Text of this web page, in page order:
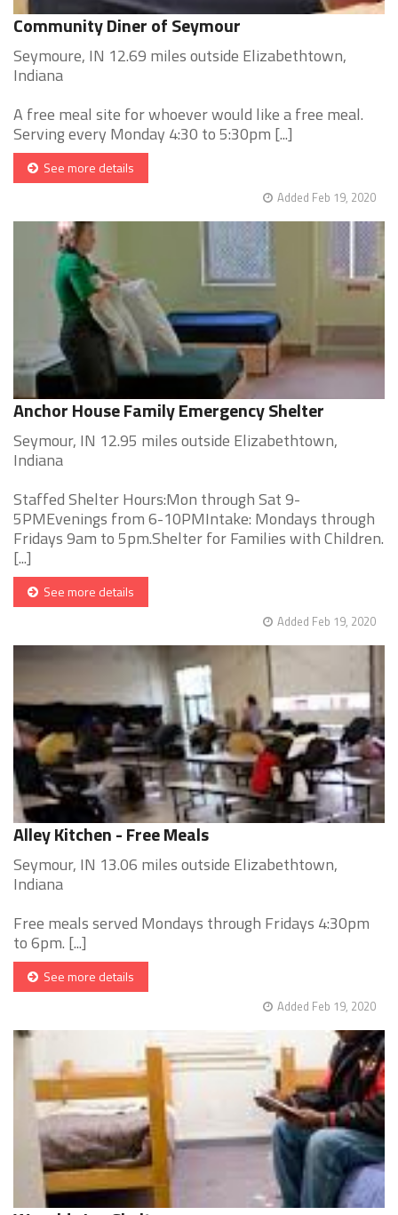
Community Diner of Seymour
Seymoure, IN 12.69 miles outside Elizabethtown,
Indiana
A free meal site for whoever would like a free meal.
Serving every Monday 4:30 to 5:30pm [...]
See more details
Added Feb 19, 2020
Anchor House Family Emergency Shelter
Seymour, IN 12.95 miles outside Elizabethtown,
Indiana
Staffed Shelter Hours:Mon through Sat 9-
5PMEvenings from 6-10PMIntake: Mondays through
Fridays 9am to 5pm.Shelter for Families with Children.
[...]
See more details
Added Feb 19, 2020
Alley Kitchen - Free Meals
Seymour, IN 13.06 miles outside Elizabethtown,
Indiana
Free meals served Mondays through Fridays 4:30pm
to 6pm. [...]
See more details
Added Feb 19, 2020